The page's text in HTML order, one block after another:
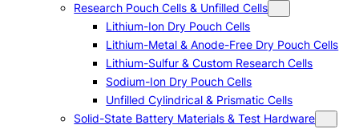
Research Pouch Cells & Unfilled Cells
Lithium-Ion Dry Pouch Cells
Lithium-Metal & Anode-Free Dry Pouch Cells
Lithium-Sulfur & Custom Research Cells
Sodium-Ion Dry Pouch Cells
Unfilled Cylindrical & Prismatic Cells
Solid-State Battery Materials & Test Hardware